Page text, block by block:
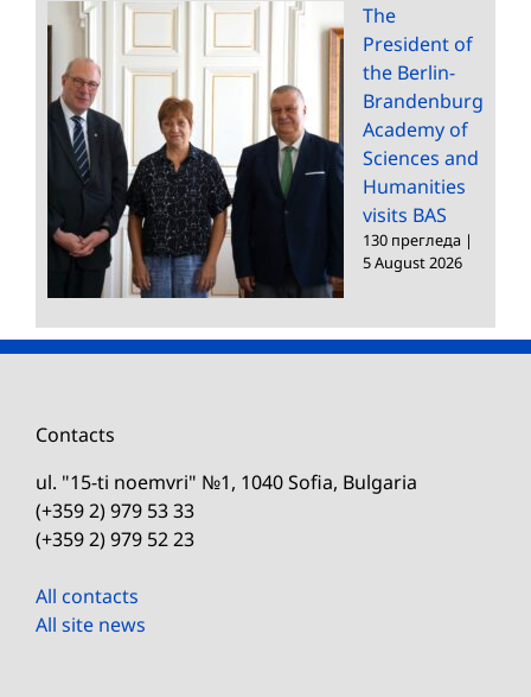
The
President of
the Berlin-
Brandenburg
Academy of
Sciences and
Humanities
visits BAS
130 прегледа |
5 August 2026
Contacts
ul. "15-ti noemvri" №1, 1040 Sofia, Bulgaria
(+359 2) 979 53 33
(+359 2) 979 52 23
All contacts
All site news